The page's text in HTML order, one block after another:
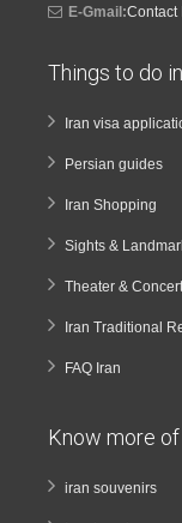
E-Gmail:Contact
Things to do
Iran visa
Persian guides
Iran Shopping
Sights &
Theater &
Iran Traditional
FAQ Iran
Know more of
iran souvenirs